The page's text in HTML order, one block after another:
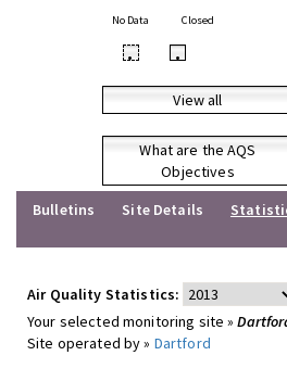
No Data Closed
• •
View all
What are the AQS
Objectives
Bulletins
Site Details
Air Quality Statistics:
Your selected monitoring site »
Site operated by » Dartford